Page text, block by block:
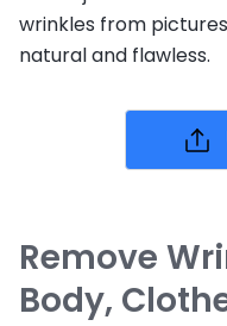
wrinkles from
natural and flawless.
Remove
Body,